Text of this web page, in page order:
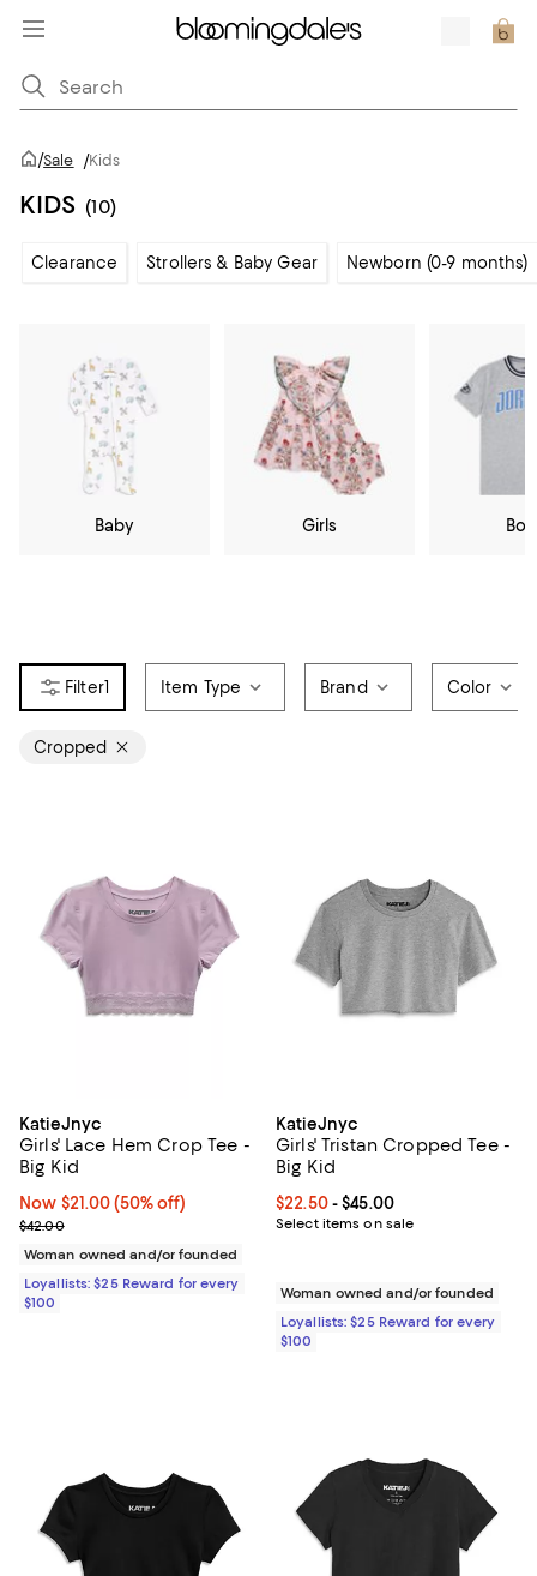
/Sale /Kids
KIDS (10)
Clearance Strollers & Baby Gear Newborn (0-9 months)
Baby Girls
1 Item Type Brand Color
Cropped
KatieJnyc
Girls' Lace Hem Crop Tee -
Big Kid
Now $21.00; 50% off;
Now $21.00 (50% off)
Previous price $42.00
$42.00
Woman owned and/or founded
Loyallists: $25 Reward for every
$100
KatieJnyc
Girls' Tristan Cropped Tee -
Big Kid
Current price From $22.50 to
$22.50- $45.00
Select items on sale
Woman owned and/or founded
Loyallists: $25 Reward for every
$100